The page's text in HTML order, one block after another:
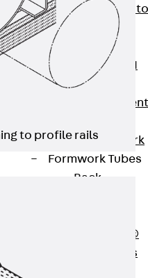
Back
Insulation
Insulation JAI
Impact Sound
Insulation
Back Formwork
Formwork Tubes
Back
RAPIDOBAT®
Formwork Tubes
to profile rails